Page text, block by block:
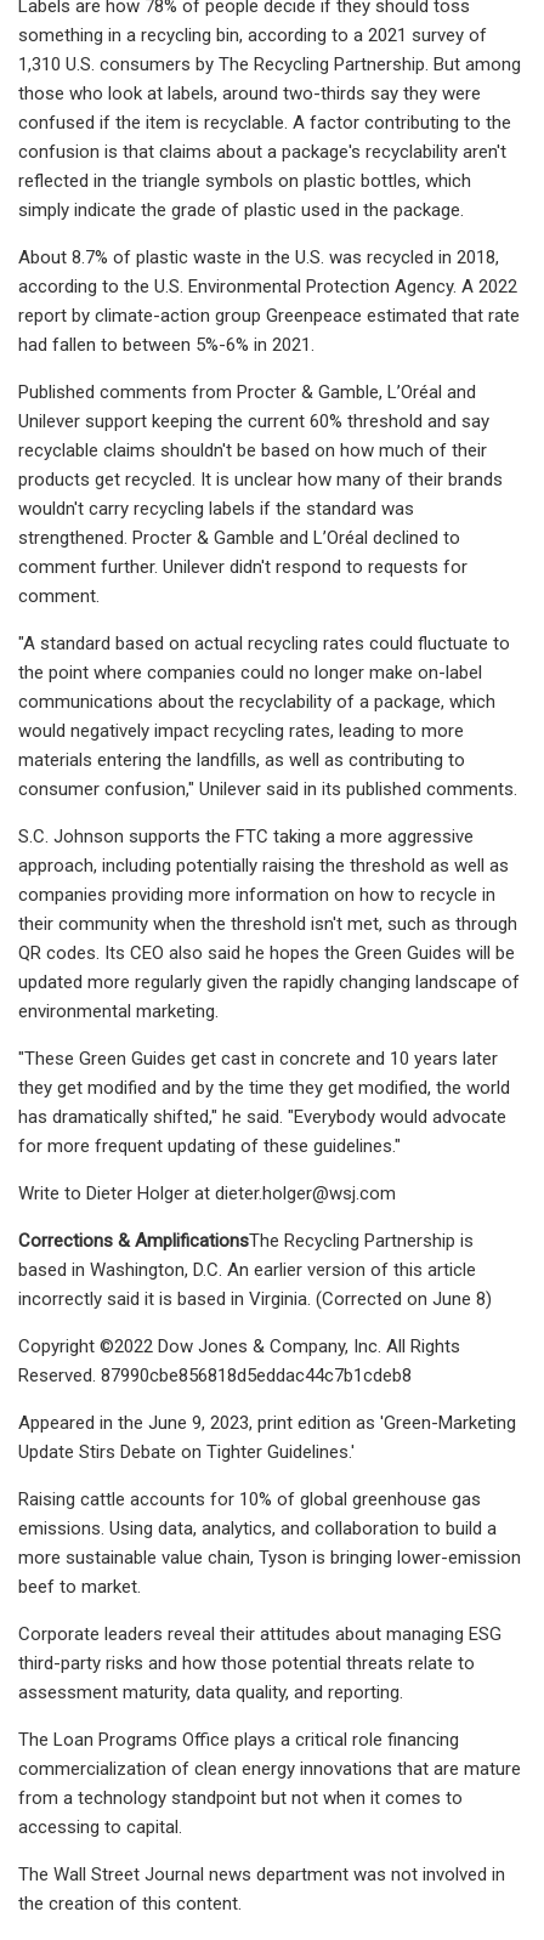
Labels are how 78% of people decide if they should toss
something in a recycling bin, according to a 2021 survey of
1,310 U.S. consumers by The Recycling Partnership. But among
those who look at labels, around two-thirds say they were
confused if the item is recyclable. A factor contributing to the
confusion is that claims about a package's recyclability aren't
reflected in the triangle symbols on plastic bottles, which
simply indicate the grade of plastic used in the package.
About 8.7% of plastic waste in the U.S. was recycled in 2018,
according to the U.S. Environmental Protection Agency. A 2022
report by climate-action group Greenpeace estimated that rate
had fallen to between 5%-6% in 2021.
Published comments from Procter & Gamble, L’Oréal and
Unilever support keeping the current 60% threshold and say
recyclable claims shouldn't be based on how much of their
products get recycled. It is unclear how many of their brands
wouldn't carry recycling labels if the standard was
strengthened. Procter & Gamble and L’Oréal declined to
comment further. Unilever didn't respond to requests for
comment.
"A standard based on actual recycling rates could fluctuate to
the point where companies could no longer make on-label
communications about the recyclability of a package, which
would negatively impact recycling rates, leading to more
materials entering the landfills, as well as contributing to
consumer confusion," Unilever said in its published comments.
S.C. Johnson supports the FTC taking a more aggressive
approach, including potentially raising the threshold as well as
companies providing more information on how to recycle in
their community when the threshold isn't met, such as through
QR codes. Its CEO also said he hopes the Green Guides will be
updated more regularly given the rapidly changing landscape of
environmental marketing.
"These Green Guides get cast in concrete and 10 years later
they get modified and by the time they get modified, the world
has dramatically shifted," he said. "Everybody would advocate
for more frequent updating of these guidelines."
Write to Dieter Holger at dieter.holger@wsj.com
Corrections & AmplificationsThe Recycling Partnership is
based in Washington, D.C. An earlier version of this article
incorrectly said it is based in Virginia. (Corrected on June 8)
Copyright ©2022 Dow Jones & Company, Inc. All Rights
Reserved. 87990cbe856818d5eddac44c7b1cdeb8
Appeared in the June 9, 2023, print edition as 'Green-Marketing
Update Stirs Debate on Tighter Guidelines.'
Raising cattle accounts for 10% of global greenhouse gas
emissions. Using data, analytics, and collaboration to build a
more sustainable value chain, Tyson is bringing lower-emission
beef to market.
Corporate leaders reveal their attitudes about managing ESG
third-party risks and how those potential threats relate to
assessment maturity, data quality, and reporting.
The Loan Programs Office plays a critical role financing
commercialization of clean energy innovations that are mature
from a technology standpoint but not when it comes to
accessing to capital.
The Wall Street Journal news department was not involved in
the creation of this content.